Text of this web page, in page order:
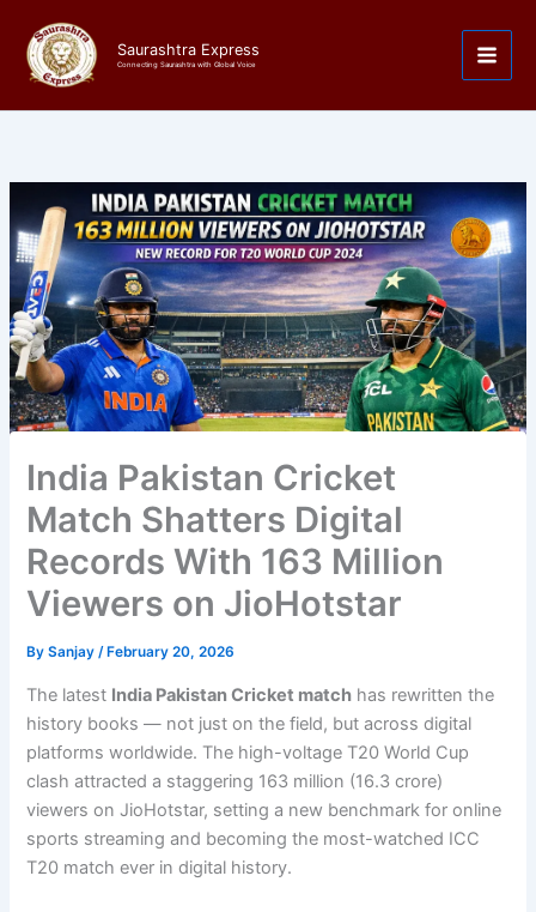
content
Saurashtra Express
Connecting Saurashtra with Global Voice
India Pakistan Cricket
Match Shatters Digital
Records With 163 Million
Viewers on JioHotstar
BySanjay/ February 20, 2026
The latest India Pakistan Cricket match has rewritten the
history books — not just on the field, but across digital
platforms worldwide. The high-voltage T20 World Cup
clash attracted a staggering 163 million (16.3 crore)
viewers on JioHotstar, setting a new benchmark for online
sports streaming and becoming the most-watched ICC
T20 match ever in digital history.